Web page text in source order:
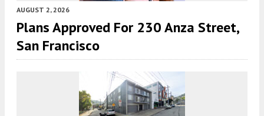
AUGUST 2, 2026
Plans Approved For 230 Anza Street,
San Francisco